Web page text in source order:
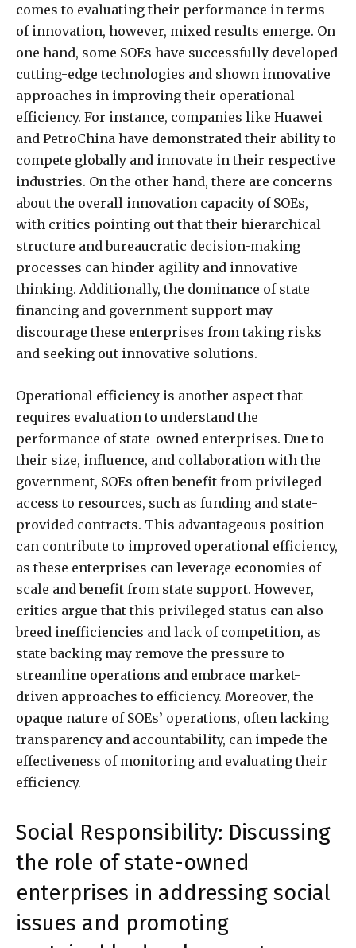
comes to evaluating their performance in terms
of innovation, however, mixed results emerge. On
one hand, some SOEs have successfully developed
cutting-edge technologies and shown innovative
approaches in improving their operational
efficiency. For instance, companies like Huawei
and PetroChina have demonstrated their ability to
compete globally and innovate in their respective
industries. On the other hand, there are concerns
about the overall innovation capacity of SOEs,
with critics pointing out that their hierarchical
structure and bureaucratic decision-making
processes can hinder agility and innovative
thinking. Additionally, the dominance of state
financing and government support may
discourage these enterprises from taking risks
and seeking out innovative solutions.
Operational efficiency is another aspect that
requires evaluation to understand the
performance of state-owned enterprises. Due to
their size, influence, and collaboration with the
government, SOEs often benefit from privileged
access to resources, such as funding and state-
provided contracts. This advantageous position
can contribute to improved operational efficiency,
as these enterprises can leverage economies of
scale and benefit from state support. However,
critics argue that this privileged status can also
breed inefficiencies and lack of competition, as
state backing may remove the pressure to
streamline operations and embrace market-
driven approaches to efficiency. Moreover, the
opaque nature of SOEs’ operations, often lacking
transparency and accountability, can impede the
effectiveness of monitoring and evaluating their
efficiency.
Social Responsibility: Discussing
the role of state-owned
enterprises in addressing social
issues and promoting